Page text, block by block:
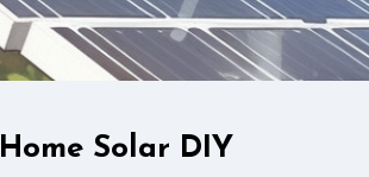
Home Solar DIY